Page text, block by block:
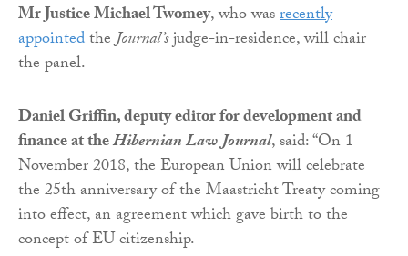
Mr Justice Michael Twomey, who wasrecently
appointedtheJournal’sjudge-in-residence, will chair
the panel.
Daniel Griffin, deputy editor for development and
finance at theHibernian Law Journal, said: “On 1
November 2018, the European Union will celebrate
the 25th anniversary of the Maastricht Treaty coming
into effect, an agreement which gave birth to the
concept of EU citizenship.